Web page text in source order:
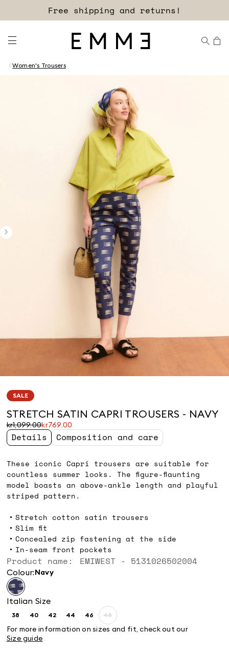
Free shipping and returns!
Women's Trousers
SALE
STRETCH SATIN CAPRI TROUSERS - NAVY
kr1,099.00kr769.00
Original
price
was
Current
price
kr769.00
Details Composition and care
These iconic Capri trousers are suitable for
countless summer looks. The figure-flaunting
model boasts an above-ankle length and playful
striped pattern.
Stretch cotton satin trousers
Slim fit
Concealed zip fastening at the side
In-seam front pockets
Product name: EMIWEST - 5131026502004
Colour: navy
Italian Size
38Size: 40Size:
40
42Size:44Size:
44
46Size:
46
48Size:
48
Product
For more information on sizes and fit, check out our
Size guide